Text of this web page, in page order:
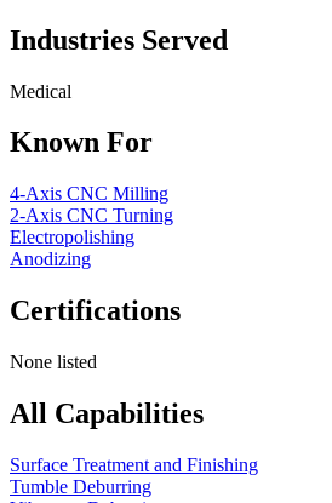
Industries Served
Medical
Known For
4-Axis CNC Milling
2-Axis CNC Turning
Electropolishing
Anodizing
Certifications
None listed
All Capabilities
Surface Treatment and Finishing
Tumble Deburring